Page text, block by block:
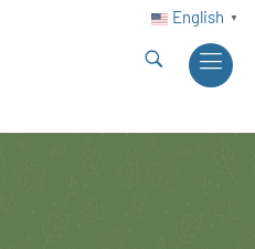
English ▼